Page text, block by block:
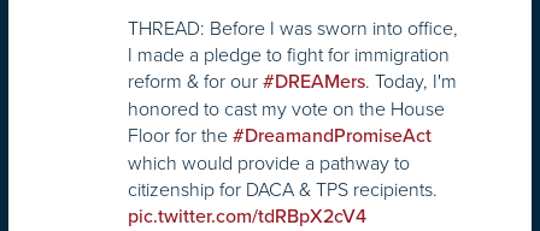
THREAD: Before I was sworn into office,
I made a pledge to fight for immigration
reform & for our #DREAMers. Today, I'm
honored to cast my vote on the House
Floor for the #DreamandPromiseAct
which would provide a pathway to
citizenship for DACA & TPS recipients.
pic.twitter.com/tdRBpX2cV4